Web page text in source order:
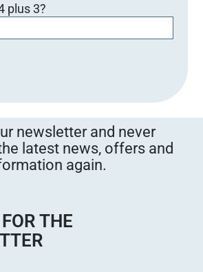
plus 3?
newsletter and never
latest news, offers and
again.
THE